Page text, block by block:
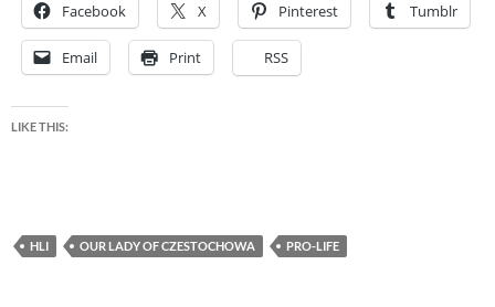
Facebook X Pinterest Tumblr
Email Print RSS
LIKE THIS:
HLI OUR LADY OF CZESTOCHOWA PRO-LIFE